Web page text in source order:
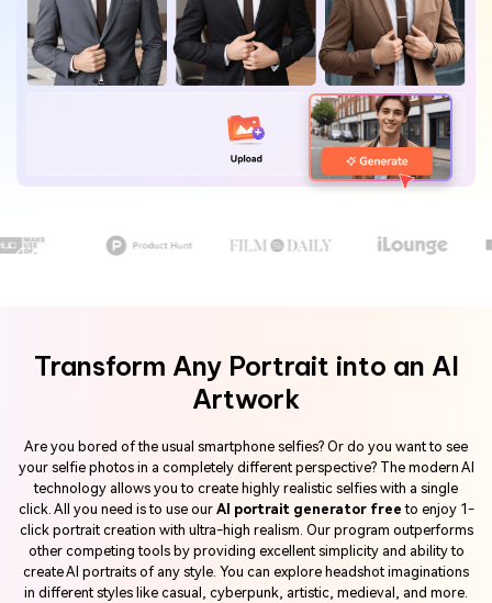
Hot Topics
Transform Any Portrait into an AI
Artwork
Are you bored of the usual smartphone selfies? Or do you want to see
your selfie photos in a completely different perspective? The modern AI
technology allows you to create highly realistic selfies with a single
click. All you need is to use our AI portrait generator free to enjoy 1-
click portrait creation with ultra-high realism. Our program outperforms
other competing tools by providing excellent simplicity and ability to
create AI portraits of any style. You can explore headshot imaginations
in different styles like casual, cyberpunk, artistic, medieval, and more.